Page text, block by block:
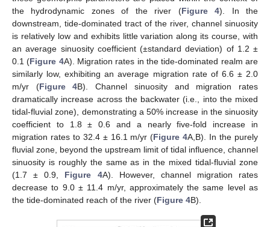
the hydrodynamic zones of the river (Figure 4). In the
downstream, tide-dominated tract of the river, channel sinuosity
is relatively low and exhibits little variation along its course, with
an average sinuosity coefficient (±standard deviation) of 1.2 ±
0.1 (Figure 4A). Migration rates in the tide-dominated realm are
similarly low, exhibiting an average migration rate of 6.6 ± 2.0
m/yr (Figure 4B). Channel sinuosity and migration rates
dramatically increase across the backwater (i.e., into the mixed
tidal-fluvial zone), demonstrating a 50% increase in the sinuosity
coefficient to 1.8 ± 0.6 and a nearly five-fold increase in
migration rates to 32.4 ± 16.1 m/yr (Figure 4A,B). In the purely
fluvial zone, beyond the upstream limit of tidal influence, channel
sinuosity is roughly the same as in the mixed tidal-fluvial zone
(1.7 ± 0.9, Figure 4A). However, channel migration rates
decrease to 9.0 ± 11.4 m/yr, approximately the same level as
the tide-dominated reach of the river (Figure 4B).